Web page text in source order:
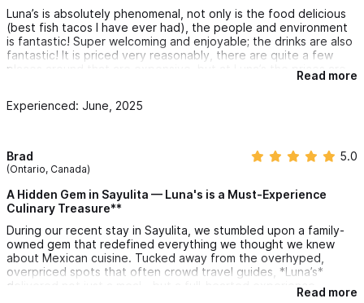
Luna’s is absolutely phenomenal, not only is the food delicious
(best fish tacos I have ever had), the people and environment
is fantastic! Super welcoming and enjoyable; the drinks are also
fantastic! It is priced very reasonably, there are quite a few
places around that are expensive, but at Luna’s the prices are
great, the food is to die for and the staff make you feel right at
our trip and will be having it again before we leave. If you come
Read more
Experienced: June, 2025
Brad
(Ontario, Canada)
5.0
A Hidden Gem in Sayulita — Luna's is a Must-Experience
Culinary Treasure**
During our recent stay in Sayulita, we stumbled upon a family-
owned gem that redefined everything we thought we knew
about Mexican cuisine. Tucked away from the overhyped,
overpriced spots that often crowd travel guides, *Luna’s*
delivered not just a meal—but a full-hearted experience.Read more